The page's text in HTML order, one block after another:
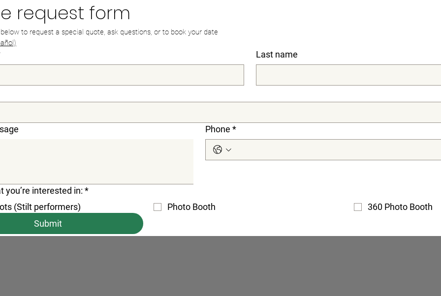
request form
to request a special quote, ask questions, or to book your date
Last name
Phone *
you’re interested in: *
(Stilt performers)
Photo Booth
360 Photo Booth
Submit